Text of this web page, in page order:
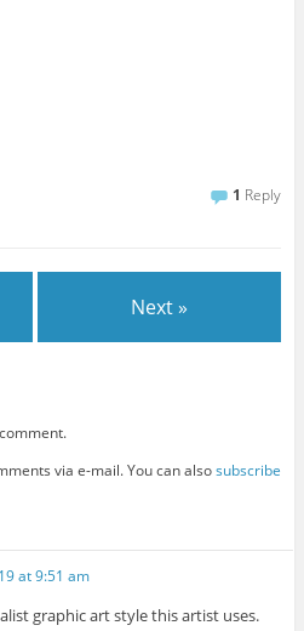
1 Reply
Next »
via e-mail. You can alsosubscribe
at 9:51 am
graphic art style this artist uses.